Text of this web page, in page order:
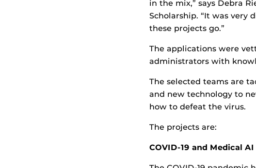
in the mix,” says Debra
Scholarship. “It was very
these projects go.”
The applications were
administrators with
The selected teams are
and new technology to
how to defeat the virus.
The projects are:
COVID-19 and Medical